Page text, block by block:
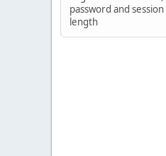
password and session
length